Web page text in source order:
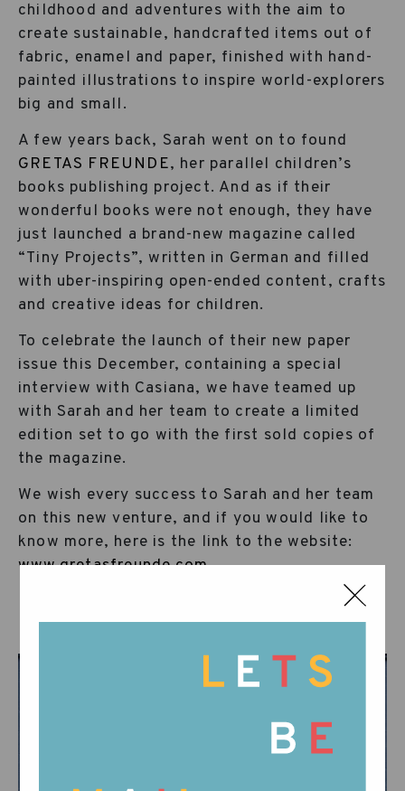
childhood and adventures with the aim to
create sustainable, handcrafted items out of
fabric, enamel and paper, finished with hand-
painted illustrations to inspire world-explorers
big and small.
A few years back, Sarah went on to found
GRETAS FREUNDE, her parallel children’s
books publishing project. And as if their
wonderful books were not enough, they have
just launched a brand-new magazine called
“Tiny Projects”, written in German and filled
with uber-inspiring open-ended content, crafts
and creative ideas for children.
To celebrate the launch of their new paper
issue this December, containing a special
interview with Casiana, we have teamed up
with Sarah and her team to create a limited
edition set to go with the first sold copies of
the magazine.
We wish every success to Sarah and her team
on this new venture, and if you would like to
know more, here is the link to the website:
www.gretasfreunde.com